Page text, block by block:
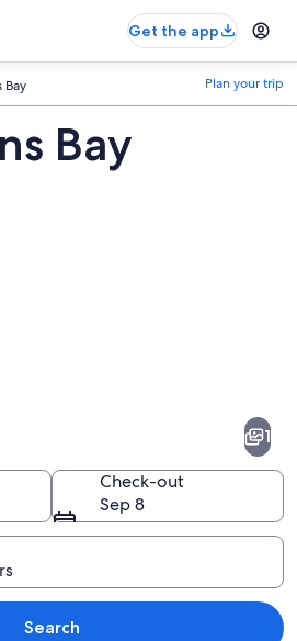
Get the app
Bay Plan your trip
Bay
A beach with waves, grassy dunes,
1
Check-out
Sep 8
Search